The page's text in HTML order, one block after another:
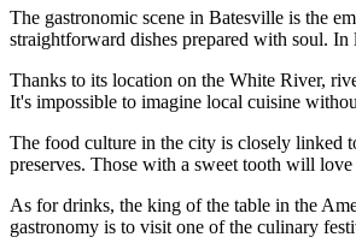
The gastronomic scene in Batesville is the
straightforward dishes prepared with soul.
Thanks to its location on the White River,
It's impossible to imagine local cuisine
The food culture in the city is closely linked
preserves. Those with a sweet tooth will
As for drinks, the king of the table in the
gastronomy is to visit one of the culinary